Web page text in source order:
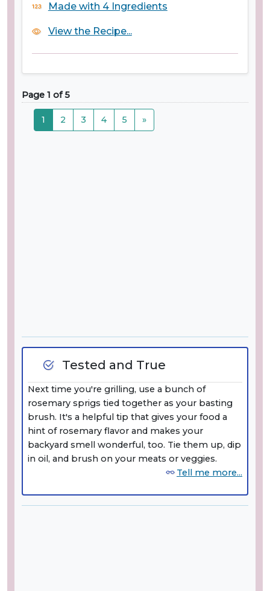
Made with 4 Ingredients
View the Recipe...
Page 1 of 5
1 2 3 4 5 »
Tested and True
Next time you're grilling, use a bunch of
rosemary sprigs tied together as your basting
brush. It's a helpful tip that gives your food a
hint of rosemary flavor and makes your
backyard smell wonderful, too. Tie them up, dip
in oil, and brush on your meats or veggies.
Tell me more...